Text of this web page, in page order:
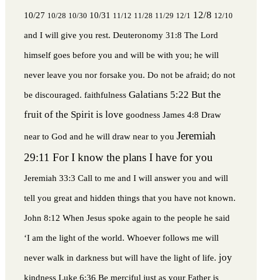
10/27 10/28 10/30 10/31 11/12 11/28 11/29 12/1 12/8 12/10
and I will give you rest. Deuteronomy 31:8 The Lord
himself goes before you and will be with you; he will
never leave you nor forsake you. Do not be afraid; do not
be discouraged. faithfulness Galatians 5:22 But the
fruit of the Spirit is love goodness James 4:8 Draw
near to God and he will draw near to you Jeremiah
29:11 For I know the plans I have for you
Jeremiah 33:3 Call to me and I will answer you and will
tell you great and hidden things that you have not known.
John 8:12 When Jesus spoke again to the people he said
‘I am the light of the world. Whoever follows me will
never walk in darkness but will have the light of life. joy
kindness Luke 6:36 Be merciful just as your Father is